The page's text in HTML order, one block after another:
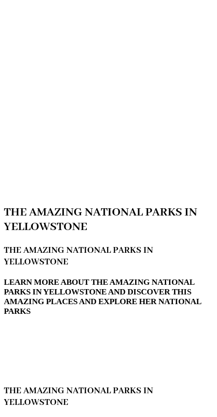
THE AMAZING NATIONAL PARKS IN
YELLOWSTONE
THE AMAZING NATIONAL PARKS IN
YELLOWSTONE
LEARN MORE ABOUT THE AMAZING NATIONAL
PARKS IN YELLOWSTONE AND DISCOVER THIS
AMAZING PLACES AND EXPLORE HER NATIONAL
PARKS
THE AMAZING NATIONAL PARKS IN
YELLOWSTONE